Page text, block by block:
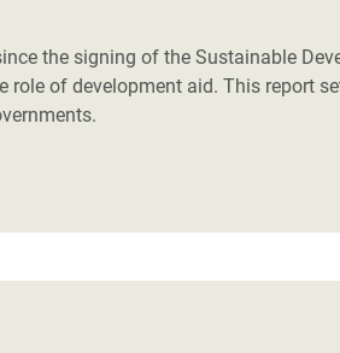
the signing of the Sustainable
role of development aid. This report